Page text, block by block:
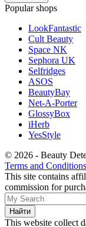
Popular shops
LookFantastic
Cult Beauty
Space NK
Sephora UK
Selfridges
ASOS
BeautyBay
Net-A-Porter
GlossyBox
iHerb
YesStyle
© 2026 - Beauty
Terms and Conditions
This site contains
commission for
This website collect